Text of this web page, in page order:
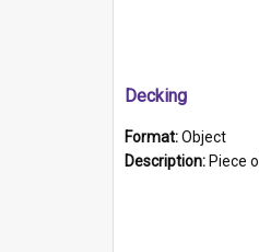
Decking
Format:Object
Description: Piece of decking believed to be from the "HMCS Protector". A